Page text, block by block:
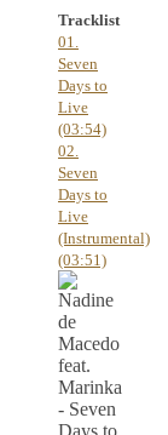
Tracklist
01.
Seven
Days to
Live
(03:54)
02.
Seven
Days to
Live
(Instrumental)
(03:51)